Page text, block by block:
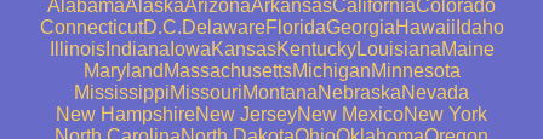
AlabamaAlaskaArizonaArkansasCaliforniaColorado
ConnecticutD.C.DelawareFloridaGeorgiaHawaii Idaho
IllinoisIndiana IowaKansasKentuckyLouisianaMaine
Maryland MassachusettsMichiganMinnesota
MississippiMissouriMontanaNebraskaNevada
New HampshireNew JerseyNew MexicoNew York